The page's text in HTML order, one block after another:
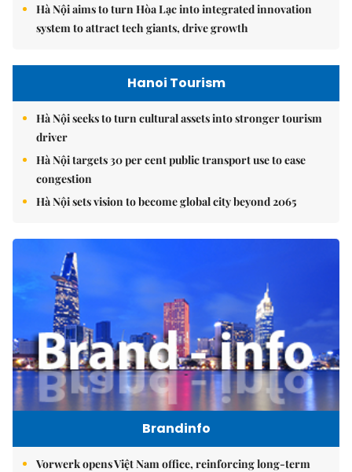
Hà Nội aims to turn Hòa Lạc into integrated innovation
system to attract tech giants, drive growth
Hanoi Tourism
Hà Nội seeks to turn cultural assets into stronger tourism
driver
Hà Nội targets 30 per cent public transport use to ease
congestion
Hà Nội sets vision to become global city beyond 2065
Brandinfo
Vorwerk opens Việt Nam office, reinforcing long-term